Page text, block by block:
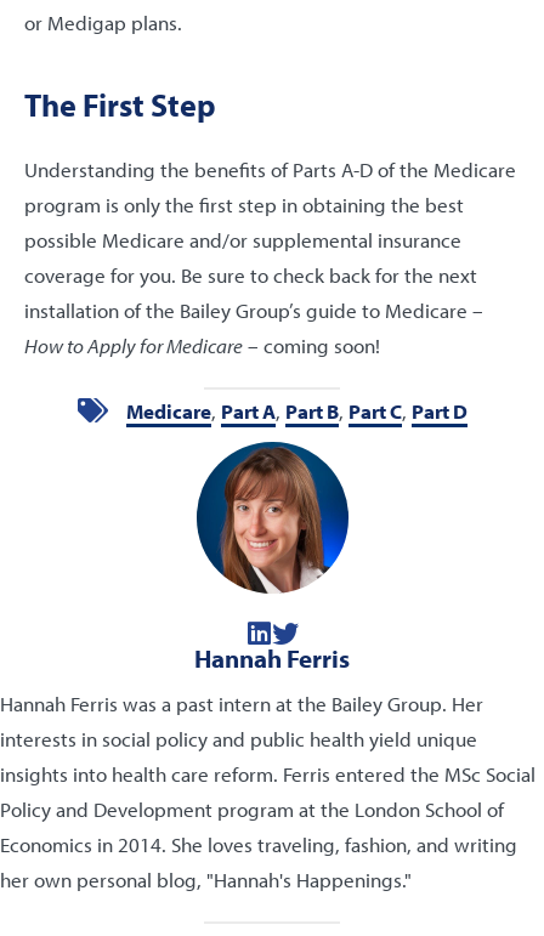
or Medigap plans.
The First Step
Understanding the benefits of Parts A-D of the Medicare
program is only the first step in obtaining the best
possible Medicare and/or supplemental insurance
coverage for you. Be sure to check back for the next
installation of the Bailey Group’s guide to Medicare –
How to Apply for Medicare– coming soon!
Medicare, Part A, Part B, Part C, Part D
Hannah Ferris
Hannah Ferris was a past intern at the Bailey Group. Her
interests in social policy and public health yield unique
insights into health care reform. Ferris entered the MSc Social
Policy and Development program at the London School of
Economics in 2014. She loves traveling, fashion, and writing
her own personal blog, "Hannah's Happenings."